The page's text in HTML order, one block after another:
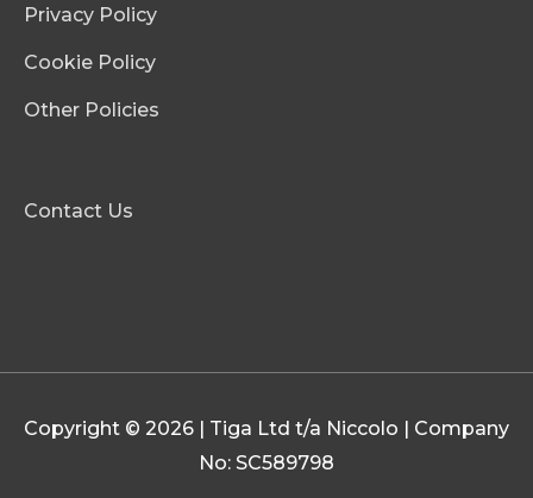
Privacy Policy
Cookie Policy
Other Policies
Contact Us
Copyright © 2026 | Tiga Ltd t/a Niccolo | Company
No: SC589798